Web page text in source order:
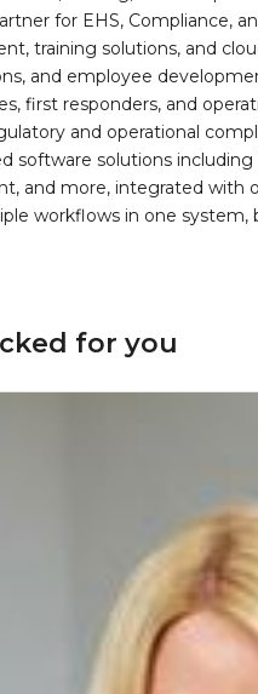
for EHS, Compliance,
training solutions, and
and employee
first responders, and
and operational
software solutions
and more, integrated with
workflows in one system,
for you